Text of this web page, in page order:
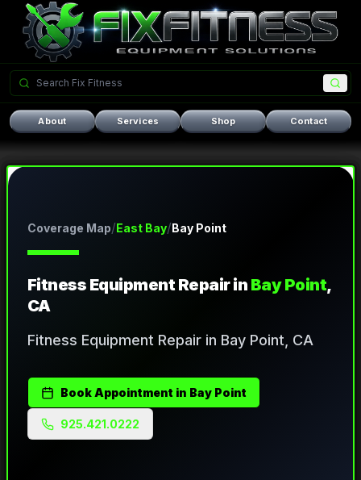
About Services Shop Contact
Coverage Map/East Bay/Bay Point
Fitness Equipment Repair in Bay Point,
CA
Fitness Equipment Repair in Bay Point, CA
Book Appointment in Bay Point
925.421.0222